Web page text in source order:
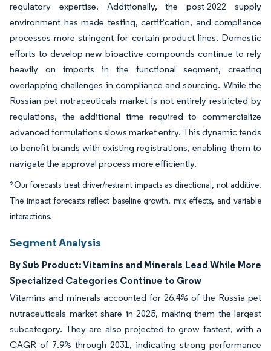
regulatory expertise. Additionally, the post-2022 supply
environment has made testing, certification, and compliance
processes more stringent for certain product lines. Domestic
efforts to develop new bioactive compounds continue to rely
heavily on imports in the functional segment, creating
overlapping challenges in compliance and sourcing. While the
Russian pet nutraceuticals market is not entirely restricted by
regulations, the additional time required to commercialize
advanced formulations slows market entry. This dynamic tends
to benefit brands with existing registrations, enabling them to
navigate the approval process more efficiently.
*Our forecasts treat driver/restraint impacts as directional, not additive.
The impact forecasts reflect baseline growth, mix effects, and variable
interactions.
Segment Analysis
By Sub Product: Vitamins and Minerals Lead While More
Specialized Categories Continue to Grow
Vitamins and minerals accounted for 26.4% of the Russia pet
nutraceuticals market share in 2025, making them the largest
subcategory. They are also projected to grow fastest, with a
CAGR of 7.9% through 2031, indicating strong performance